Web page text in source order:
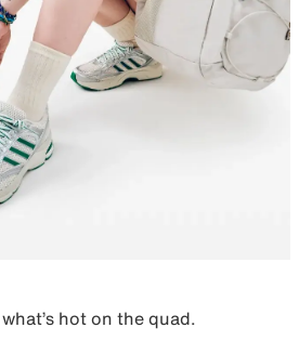
hot on the quad.